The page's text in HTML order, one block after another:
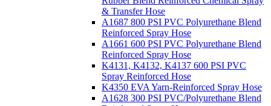
& Transfer Hose
A1687 800 PSI PVC Polyurethane Blend
Reinforced Spray Hose
A1661 600 PSI PVC Polyurethane Blend
Reinforced Spray Hose
K4131, K4132, K4137 600 PSI PVC
Spray Reinforced Hose
K4350 EVA Yarn-Reinforced Spray Hose
A1628 300 PSI PVC/Polyurethane Blend